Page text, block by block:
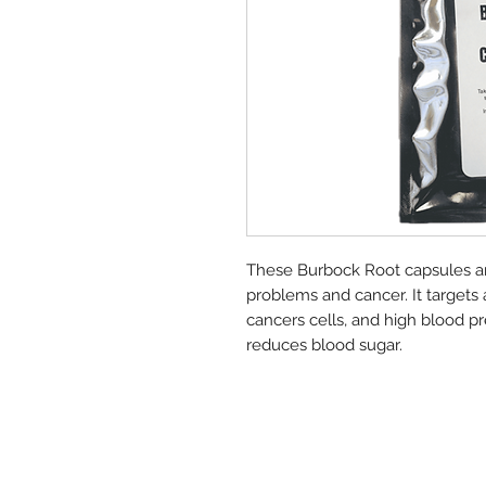
These Burbock Root capsules
problems and cancer. It targets
cancers cells, and high blood
reduces blood sugar.